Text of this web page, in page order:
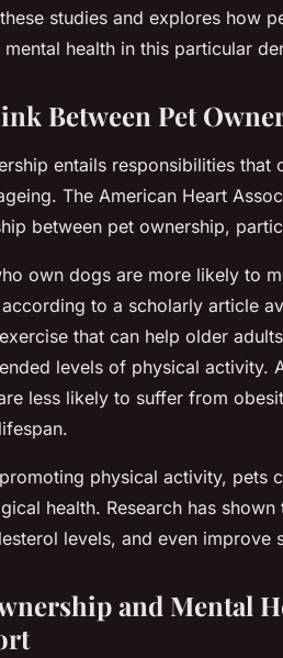
studies and explores how
mental health in this particular
Between Pet
entails responsibilities
The American Heart
between pet ownership,
own dogs are more likely to
to a scholarly article
that can help older
levels of physical activity.
less likely to suffer from
physical activity, pets
health. Research has
levels, and even
and Mental